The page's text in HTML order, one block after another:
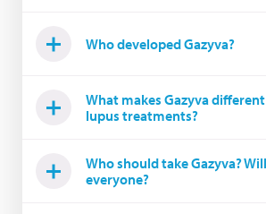
Who developed Gazyva?
What makes Gazyva
lupus treatments?
Who should take Gazyva?
everyone?